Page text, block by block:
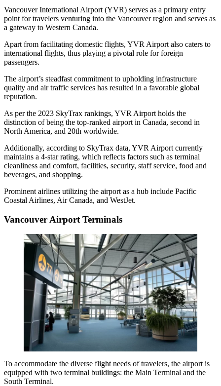
Vancouver International Airport (YVR) serves as a primary entry
point for travelers venturing into the Vancouver region and serves as
a gateway to Western Canada.
Apart from facilitating domestic flights, YVR Airport also caters to
international flights, thus playing a pivotal role for foreign
passengers.
The airport’s steadfast commitment to upholding infrastructure
quality and air traffic services has resulted in a favorable global
reputation.
As per the 2023 SkyTrax rankings, YVR Airport holds the
distinction of being the top-ranked airport in Canada, second in
North America, and 20th worldwide.
Additionally, according to SkyTrax data, YVR Airport currently
maintains a 4-star rating, which reflects factors such as terminal
cleanliness and comfort, facilities, security, staff service, food and
beverages, and shopping.
Prominent airlines utilizing the airport as a hub include Pacific
Coastal Airlines, Air Canada, and WestJet.
Vancouver Airport Terminals
To accommodate the diverse flight needs of travelers, the airport is
equipped with two terminal buildings: the Main Terminal and the
South Terminal.